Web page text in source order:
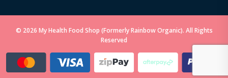
© 2026 My Health Food Shop (Formerly Rainbow Organic). All Rights
Reserved